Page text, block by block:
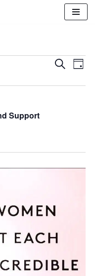
Search
Day
Support